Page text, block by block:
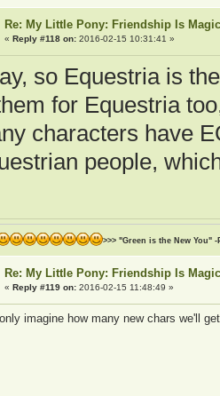
Re: My Little Pony: Friendship Is
« Reply #118 on:2016-02-15 10:31:41 »
so Equestria is
for Equestria
characters have
people,
>>> "Green is the New You" -
Re: My Little Pony: Friendship Is
« Reply #119 on:2016-02-15 11:48:49 »
only imagine how many new chars we'll get